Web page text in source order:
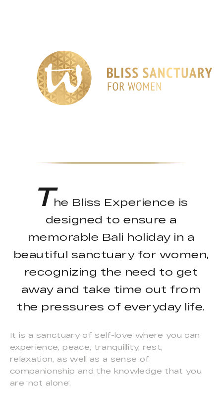
The Bliss Experience is
designed to ensure a
memorable Bali holiday in a
beautiful sanctuary for women,
recognizing the need to get
away and take time out from
the pressures of everyday life.
It is a sanctuary of self-love where you can
experience, peace, tranquillity, rest,
relaxation, as well as a sense of
companionship and the knowledge that you
are ‘not alone’.